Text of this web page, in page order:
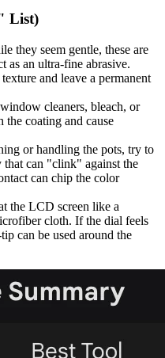
List)
they seem gentle, these are
as an ultra-fine abrasive.
and leave a permanent
cleaners, bleach, or
the coating and cause
or handling the pots, try to
can "clink" against the
can chip the color
the LCD screen like a
cloth. If the dial feels
can be used around the